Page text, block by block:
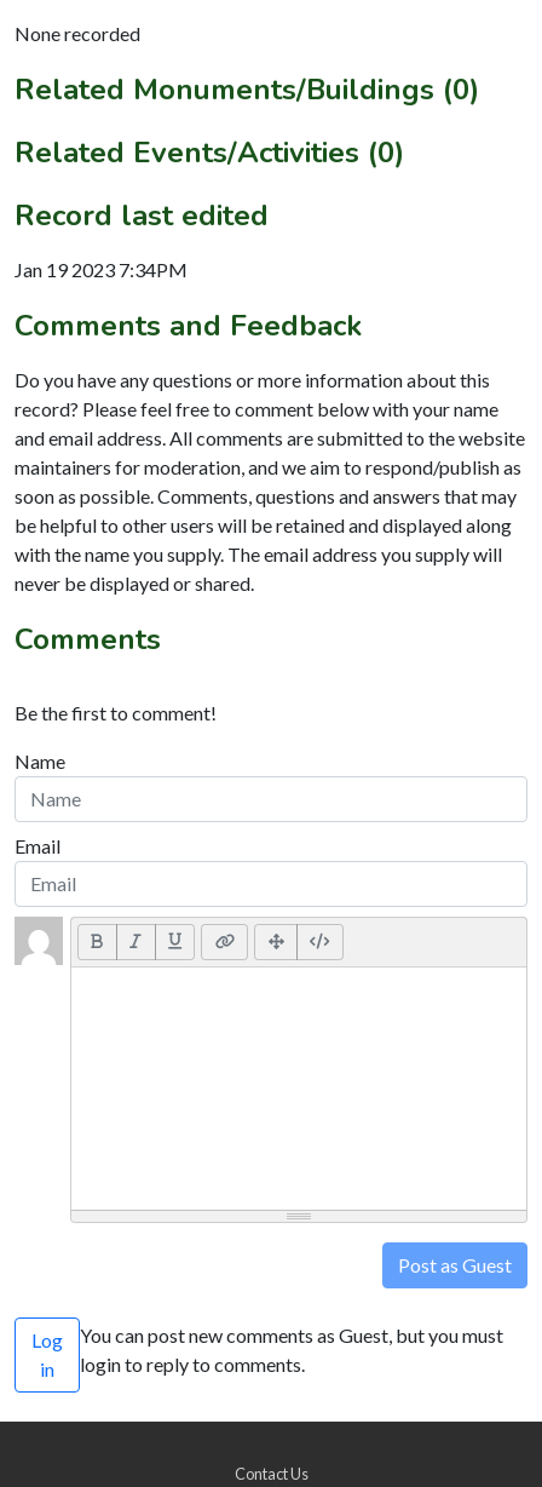
None recorded
Related Monuments/Buildings (0)
Related Events/Activities (0)
Record last edited
Jan 19 2023 7:34PM
Comments and Feedback
Do you have any questions or more information about this
record? Please feel free to comment below with your name
and email address. All comments are submitted to the website
maintainers for moderation, and we aim to respond/publish as
soon as possible. Comments, questions and answers that may
be helpful to other users will be retained and displayed along
with the name you supply. The email address you supply will
never be displayed or shared.
Comments
Be the first to comment!
Name
Email
Post as Guest
Log
in
You can post new comments as Guest, but you must
login to reply to comments.
Contact Us